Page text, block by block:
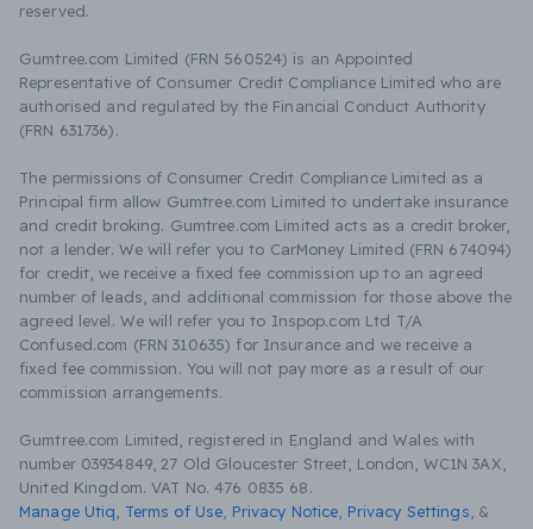
reserved.
Gumtree.com Limited (FRN 560524) is an Appointed
Representative of Consumer Credit Compliance Limited who are
authorised and regulated by the Financial Conduct Authority
(FRN 631736).
The permissions of Consumer Credit Compliance Limited as a
Principal firm allow Gumtree.com Limited to undertake insurance
and credit broking. Gumtree.com Limited acts as a credit broker,
not a lender. We will refer you to CarMoney Limited (FRN 674094)
for credit, we receive a fixed fee commission up to an agreed
number of leads, and additional commission for those above the
agreed level. We will refer you to Inspop.com Ltd T/A
Confused.com (FRN 310635) for Insurance and we receive a
fixed fee commission. You will not pay more as a result of our
commission arrangements.
Gumtree.com Limited, registered in England and Wales with
number 03934849, 27 Old Gloucester Street, London, WC1N 3AX,
United Kingdom. VAT No. 476 0835 68.
Manage Utiq
Terms of Use Privacy Notice Privacy Settings &